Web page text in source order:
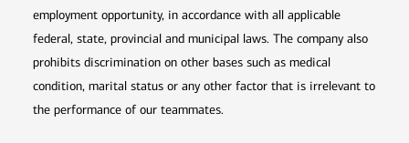
employment opportunity, in accordance with all applicable
federal, state, provincial and municipal laws. The company also
prohibits discrimination on other bases such as medical
condition, marital status or any other factor that is irrelevant to
the performance of our teammates.